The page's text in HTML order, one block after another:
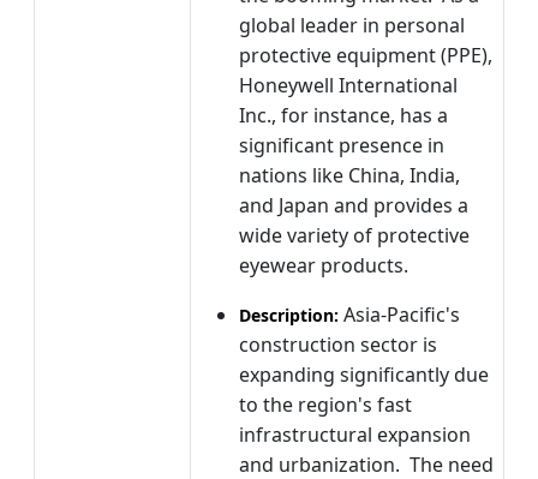
global leader in personal
protective equipment (PPE),
Honeywell International
Inc., for instance, has a
significant presence in
nations like China, India,
and Japan and provides a
wide variety of protective
eyewear products.
Description: Asia-Pacific's
construction sector is
expanding significantly due
to the region's fast
infrastructural expansion
and urbanization. The need